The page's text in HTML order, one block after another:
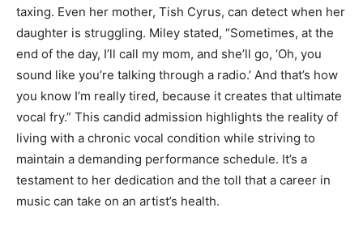
taxing. Even her mother, Tish Cyrus, can detect when her
daughter is struggling. Miley stated, “Sometimes, at the
end of the day, I’ll call my mom, and she’ll go, ‘Oh, you
sound like you’re talking through a radio.’ And that’s how
you know I’m really tired, because it creates that ultimate
vocal fry.” This candid admission highlights the reality of
living with a chronic vocal condition while striving to
maintain a demanding performance schedule. It’s a
testament to her dedication and the toll that a career in
music can take on an artist’s health.